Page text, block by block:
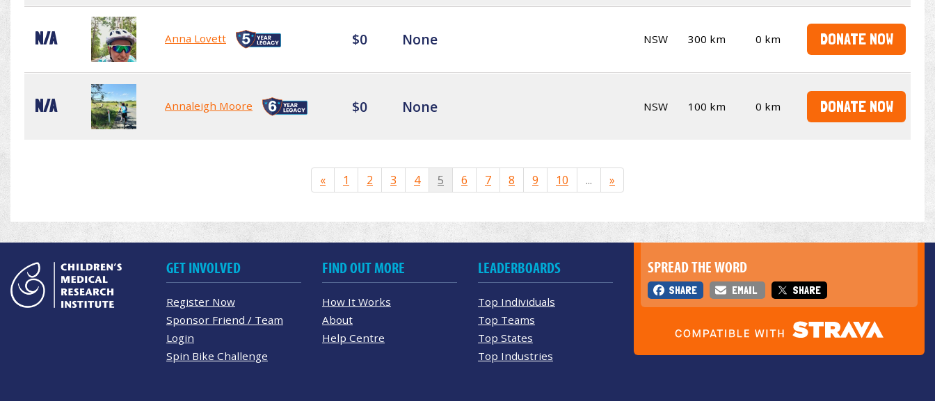
N/A Anna Lovett $0 None NSW 300 km 0 km DONATE NOW
N/A Annaleigh Moore $0 None NSW 100 km 0 km DONATE NOW
« 1 2 3 4 5 6 7 8 9 10 ... »
SPREAD THE WORD
SHARE EMAIL SHARE
GET INVOLVED
Register Now
Sponsor Friend / Team
Login
Spin Bike Challenge
FIND OUT MORE
How It Works
About
Help Centre
LEADERBOARDS
Top Individuals
Top Teams
Top States
Top Industries